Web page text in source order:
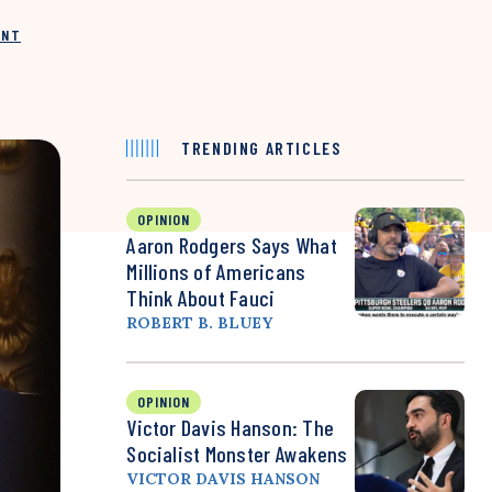
TRENDING ARTICLES
OPINION
Aaron Rodgers Says What
Millions of Americans
Think About Fauci
ROBERT B. BLUEY
OPINION
Victor Davis Hanson: The
Socialist Monster Awakens
VICTOR DAVIS HANSON